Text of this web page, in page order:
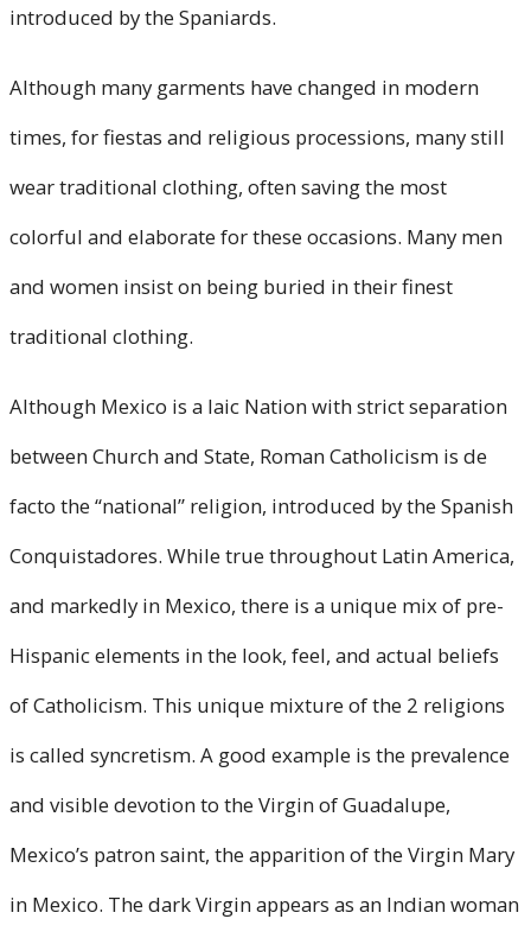
introduced by the Spaniards.
Although many garments have changed in modern
times, for fiestas and religious processions, many still
wear traditional clothing, often saving the most
colorful and elaborate for these occasions. Many men
and women insist on being buried in their finest
traditional clothing.
Although Mexico is a laic Nation with strict separation
between Church and State, Roman Catholicism is de
facto the “national” religion, introduced by the Spanish
Conquistadores. While true throughout Latin America,
and markedly in Mexico, there is a unique mix of pre-
Hispanic elements in the look, feel, and actual beliefs
of Catholicism. This unique mixture of the 2 religions
is called syncretism. A good example is the prevalence
and visible devotion to the Virgin of Guadalupe,
Mexico’s patron saint, the apparition of the Virgin Mary
in Mexico. The dark Virgin appears as an Indian woman